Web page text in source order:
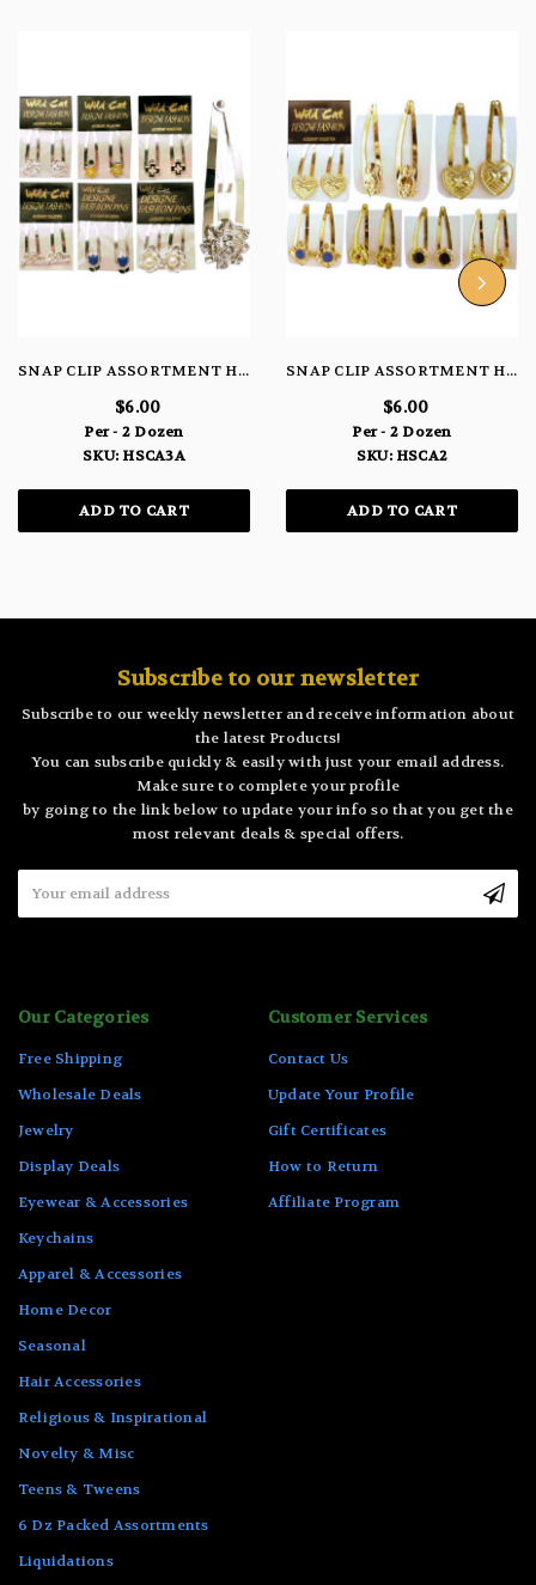
SNAP CLIP ASSORTMENT HSCA3A
$6.00
Per - 2 Dozen
SKU: HSCA3A
ADD TO CART
SNAP CLIP ASSORTMENT HSCA2
$6.00
Per - 2 Dozen
SKU: HSCA2
ADD TO CART
Subscribe to our newsletter
Subscribe to our weekly newsletter and receive information about
the latest Products!
You can subscribe quickly & easily with just your email address.
Make sure to complete your profile
by going to the link below to update your info so that you get the
most relevant deals & special offers.
Address
Our Categories
Free Shipping
Wholesale Deals
Jewelry
Display Deals
Eyewear & Accessories
Keychains
Apparel & Accessories
Home Decor
Seasonal
Hair Accessories
Religious & Inspirational
Novelty & Misc
Teens & Tweens
6 Dz Packed Assortments
Liquidations
Customer Services
Contact Us
Update Your Profile
Gift Certificates
How to Return
Affiliate Program